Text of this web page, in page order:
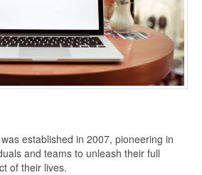
established in 2007, pioneering in
and teams to unleash their full
of their lives.